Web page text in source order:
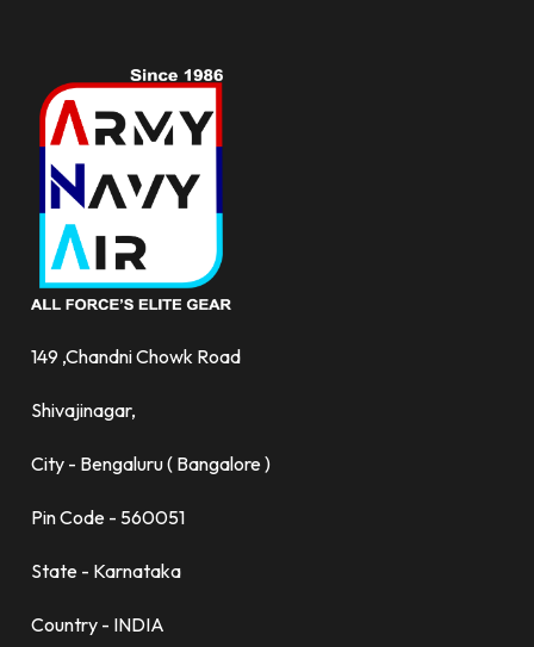
149 ,Chandni Chowk Road
Shivajinagar,
City - Bengaluru ( Bangalore )
Pin Code - 560051
State - Karnataka
Country - INDIA